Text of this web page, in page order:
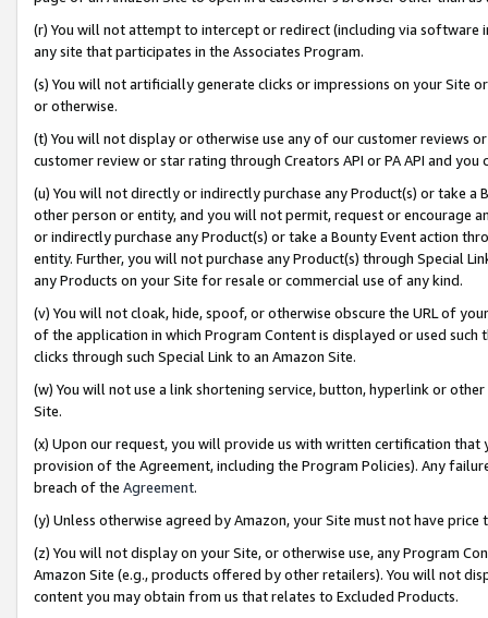
(r) You will not attempt to intercept or redirect (including via software
any site that participates in the Associates Program.
(s) You will not artificially generate clicks or impressions on your Site
or otherwise.
(t) You will not display or otherwise use any of our customer reviews
customer review or star rating through Creators API or PA API and
(u) You will not directly or indirectly purchase any Product(s) or take
other person or entity, and you will not permit, request or encourage
or indirectly purchase any Product(s) or take a Bounty Event action
entity. Further, you will not purchase any Product(s) through Special
any Products on your Site for resale or commercial use of any kind.
(v) You will not cloak, hide, spoof, or otherwise obscure the URL of
of the application in which Program Content is displayed or used
clicks through such Special Link to an Amazon Site.
(w) You will not use a link shortening service, button, hyperlink or
Site.
(x) Upon our request, you will provide us with written certification
provision of the Agreement, including the Program Policies). Any
breach of the Agreement.
(y) Unless otherwise agreed by Amazon, your Site must not have
(z) You will not display on your Site, or otherwise use, any Program
Amazon Site (e.g., products offered by other retailers). You will not
content you may obtain from us that relates to Excluded Products.